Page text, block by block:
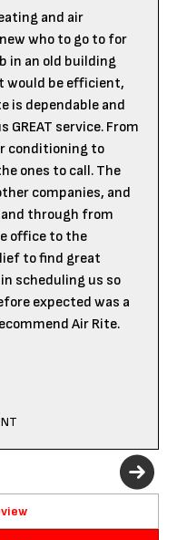
and air
who to go to for
in an old building
would be efficient,
is dependable and
service. From
conditioning to
ones to call. The
companies, and
through from
office to the
to find great
scheduling us so
expected was a
Air Rite.